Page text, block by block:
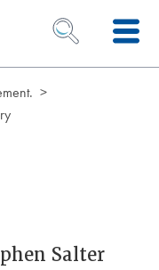
OPEN SEARCH
Salter